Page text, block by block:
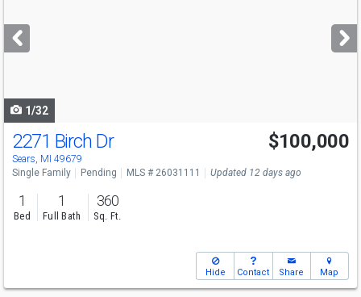
next
buttons
1/32
2271 Birch Dr
Sears, MI 49679
$100,000
Single Family Pending MLS # 26031111 Updated 12 days ago
1
Bed
1
Full Bath
360
Sq. Ft.
Hide Contact Share Map